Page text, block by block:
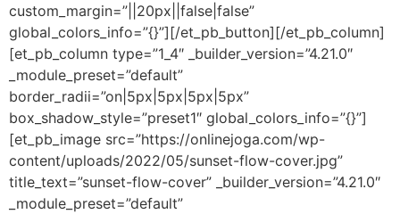
custom_margin=”||20px||false|false”
global_colors_info=”{}”][/et_pb_button][/et_pb_column]
[et_pb_column type=”1_4″ _builder_version=”4.21.0″
_module_preset=”default”
border_radii=”on|5px|5px|5px|5px”
box_shadow_style=”preset1″ global_colors_info=”{}”]
[et_pb_image src=”https://onlinejoga.com/wp-
content/uploads/2022/05/sunset-flow-cover.jpg”
title_text=”sunset-flow-cover” _builder_version=”4.21.0″
_module_preset=”default”